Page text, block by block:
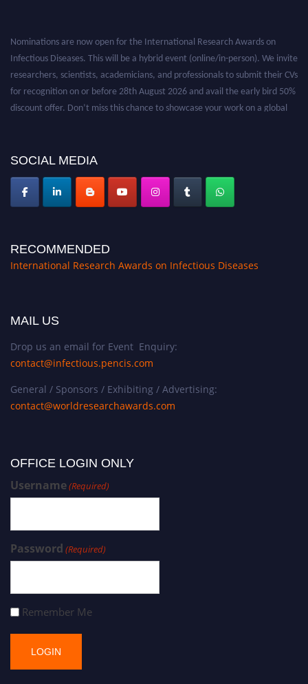
Nominations are now open for the International Research Awards on
Infectious Diseases. This will be a hybrid event (online/in-person). We invite
researchers, scientists, academicians, and professionals to submit their CVs
for recognition on or before 28th August 2026 and avail the early bird 50%
discount offer. Don’t miss this chance to showcase your work on a global
SOCIAL MEDIA
RECOMMENDED
International Research Awards on Infectious Diseases
MAIL US
Drop us an email for Event Enquiry:
contact@infectious.pencis.com
General / Sponsors / Exhibiting / Advertising:
contact@worldresearchawards.com
OFFICE LOGIN ONLY
Username(Required)
Password (Required)
Remember Me